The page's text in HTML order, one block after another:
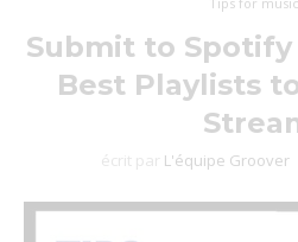
Submit to Spotify
Best Playlists
écrit par L'équipe Groover